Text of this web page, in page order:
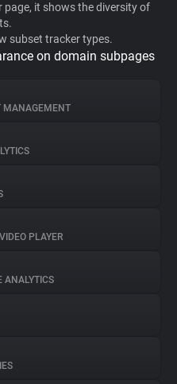
it shows the diversity of
subset tracker types.
on domain subpages
MANAGEMENT
PLAYER
ANALYTICS